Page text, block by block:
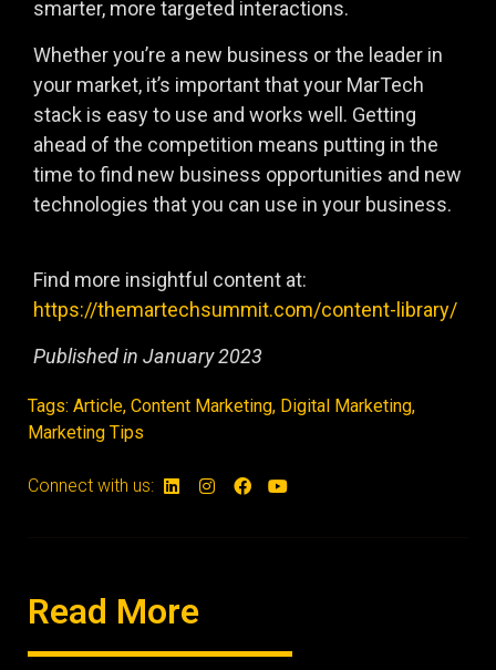
smarter, more targeted interactions.
Whether you’re a new business or the leader in
your market, it’s important that your MarTech
stack is easy to use and works well. Getting
ahead of the competition means putting in the
time to find new business opportunities and new
technologies that you can use in your business.
Find more insightful content at:
https://themartechsummit.com/content-library/
Published in January 2023
Tags: Article, Content Marketing, Digital Marketing,
Marketing Tips
Connect with us:
Read More